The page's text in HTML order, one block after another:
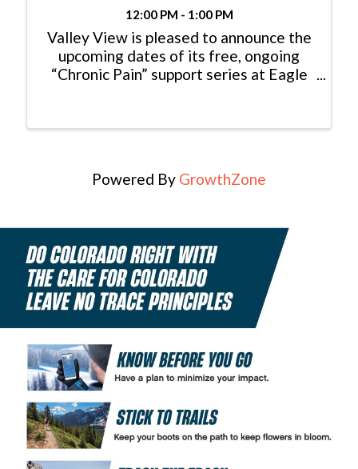
12:00 PM - 1:00 PM
Valley View is pleased to announce the
upcoming dates of its free, ongoing
“Chronic Pain” support series at Eagle
presented by Behavioral Health
Powered By GrowthZone